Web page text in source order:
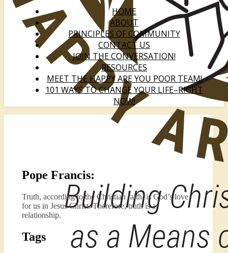
HOME
ABOUT
PRINCIPLES OF COMMUNITY
CONTACT US
JOIN THE CONVERSATION!
RESOURCES
MEET THE HAPPY ARE YOU POOR TEAM!
101 WAYS TO CHANGE YOUR LIFE–RIGHT
NOW!
Pope Francis:
Truth, according to the Christian faith, is God’s love
for us in Jesus Christ. Therefore, truth is a
relationship.
Tags